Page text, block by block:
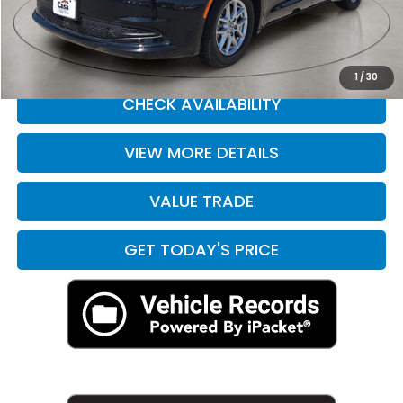
1/ 30
Casa Price
$21,190
CLICK TO CALL
CHECK AVAILABILITY
VIEW MORE DETAILS
VALUE TRADE
GET TODAY'S PRICE